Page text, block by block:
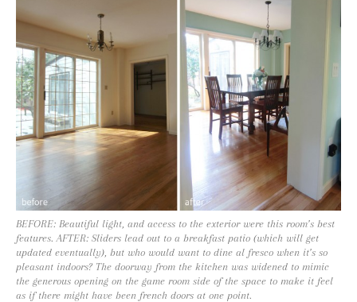
BEFORE: Beautiful light, and access to the exterior were this room’s best
features. AFTER: Sliders lead out to a breakfast patio (which will get
updated eventually), but who would want to dine al fresco when it’s so
pleasant indoors? The doorway from the kitchen was widened to mimic
the generous opening on the game room side of the space to make it feel
as if there might have been french doors at one point.